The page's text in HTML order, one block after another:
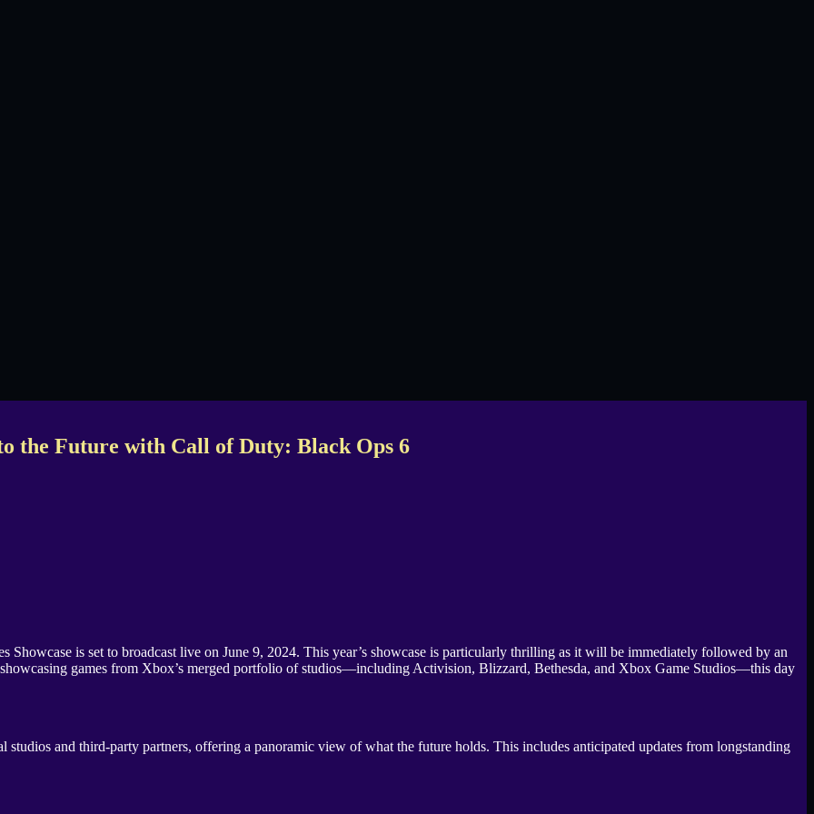
the Future with Call of Duty: Black Ops 6
is set to broadcast live on June 9, 2024. This year’s showcase is particularly thrilling as it will be immediately followed by an
games from Xbox’s merged portfolio of studios—including Activision, Blizzard, Bethesda, and Xbox Game Studios—this day
and third-party partners, offering a panoramic view of what the future holds. This includes anticipated updates from longstanding